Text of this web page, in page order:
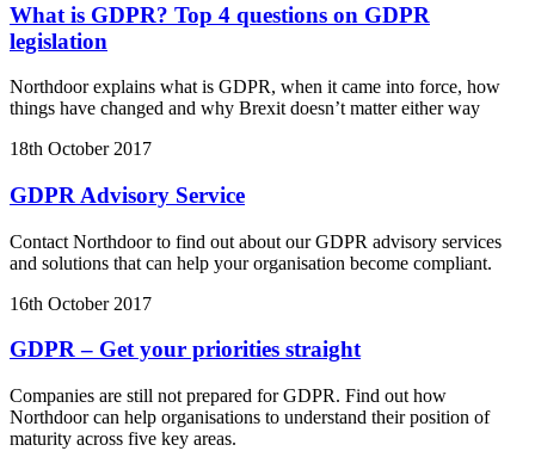
What is GDPR? Top 4 questions on GDPR
legislation
Northdoor explains what is GDPR, when it came into force, how
things have changed and why Brexit doesn’t matter either way
18th October 2017
GDPR Advisory Service
Contact Northdoor to find out about our GDPR advisory services
and solutions that can help your organisation become compliant.
16th October 2017
GDPR – Get your priorities straight
Companies are still not prepared for GDPR. Find out how
Northdoor can help organisations to understand their position of
maturity across five key areas.